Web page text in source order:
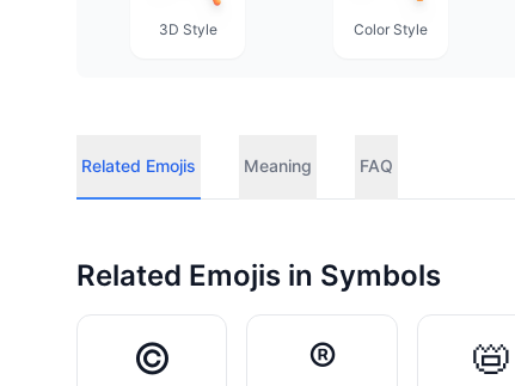
3D Style Color Style
Related Emojis Meaning FAQ
Related Emojis in Symbols
©️ ®️ 📛